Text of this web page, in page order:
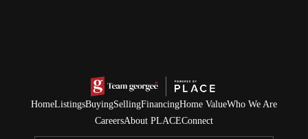
HomeListingsBuyingSellingFinancingHome ValueWho We Are
CareersAbout PLACEConnect